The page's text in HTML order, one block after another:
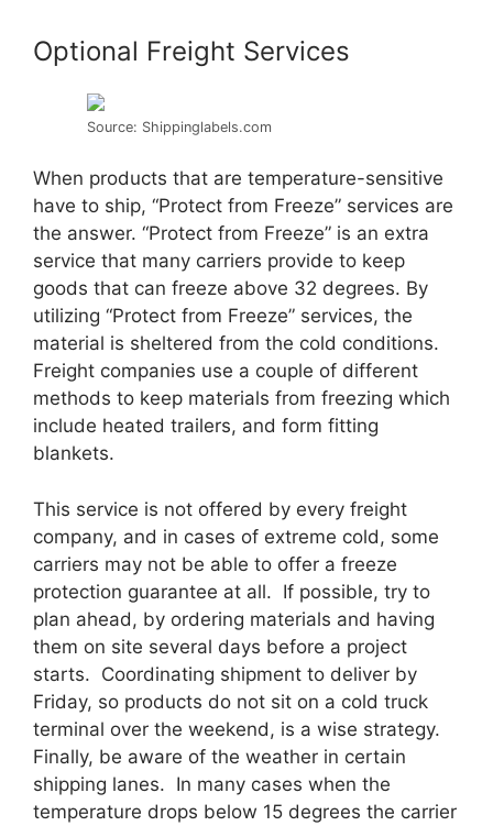
Optional Freight Services
Source: Shippinglabels.com
When products that are temperature-sensitive
have to ship, “Protect from Freeze” services are
the answer. “Protect from Freeze” is an extra
service that many carriers provide to keep
goods that can freeze above 32 degrees. By
utilizing “Protect from Freeze” services, the
material is sheltered from the cold conditions.
Freight companies use a couple of different
methods to keep materials from freezing which
include heated trailers, and form fitting
blankets.
This service is not offered by every freight
company, and in cases of extreme cold, some
carriers may not be able to offer a freeze
protection guarantee at all. If possible, try to
plan ahead, by ordering materials and having
them on site several days before a project
starts. Coordinating shipment to deliver by
Friday, so products do not sit on a cold truck
terminal over the weekend, is a wise strategy.
Finally, be aware of the weather in certain
shipping lanes. In many cases when the
temperature drops below 15 degrees the carrier